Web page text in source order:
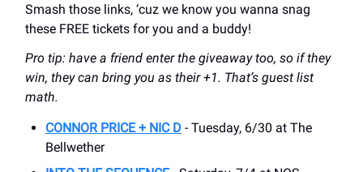
Smash those links, ‘cuz we know you wanna snag
these FREE tickets for you and a buddy!
Pro tip: have a friend enter the giveaway too, so if they
win, they can bring you as their +1. That’s guest list
math.
CONNOR PRICE + NIC D - Tuesday, 6/30 at The
Bellwether